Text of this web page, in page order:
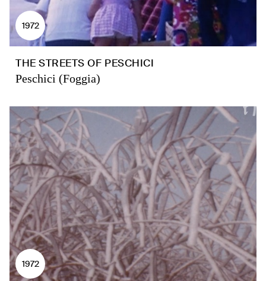
1972
THE STREETS OF PESCHICI
Peschici (Foggia)
1972